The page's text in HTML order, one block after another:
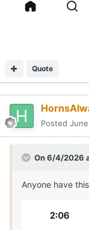
Quote
Posted
On 6/4/2026
Anyone have